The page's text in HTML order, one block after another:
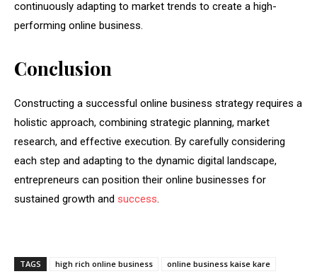
continuously adapting to market trends to create a high-
performing online business.
Conclusion
Constructing a successful online business strategy requires a
holistic approach, combining strategic planning, market
research, and effective execution. By carefully considering
each step and adapting to the dynamic digital landscape,
entrepreneurs can position their online businesses for
sustained growth and success.
TAGS high rich online business
online business kaise kare